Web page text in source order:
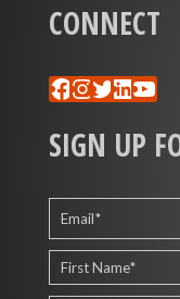
CONNECT
Facebook
Instagram
Twitter
SIGN UP